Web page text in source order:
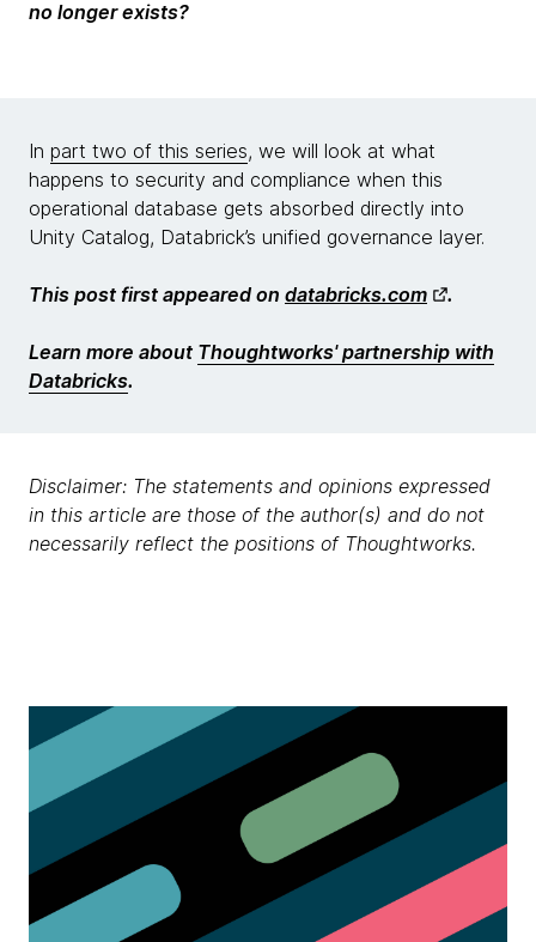
no longer exists?
In part two of this series, we will look at what
happens to security and compliance when this
operational database gets absorbed directly into
Unity Catalog, Databrick’s unified governance layer.
This post first appeared on databricks.com .
Learn more about Thoughtworks' partnership with
Databricks.
Disclaimer: The statements and opinions expressed
in this article are those of the author(s) and do not
necessarily reflect the positions of Thoughtworks.